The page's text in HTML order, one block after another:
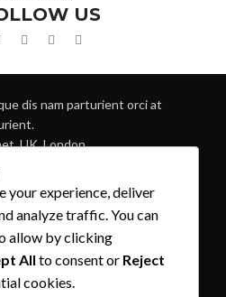
US
dis nam parturient orci at
UK, London
1233
1357
modern homes
your experience, deliver
analyze traffic. You can
allow by clicking
All to consent or Reject
cookies.